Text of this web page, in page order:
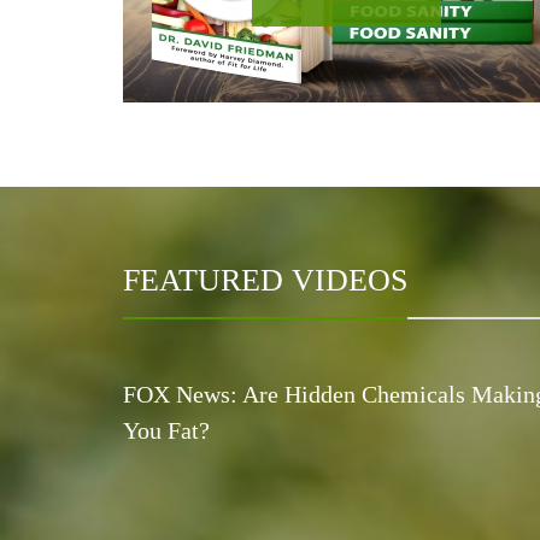
FEATURED VIDEOS
FOX News: Are Hidden Chemicals
You Fat?